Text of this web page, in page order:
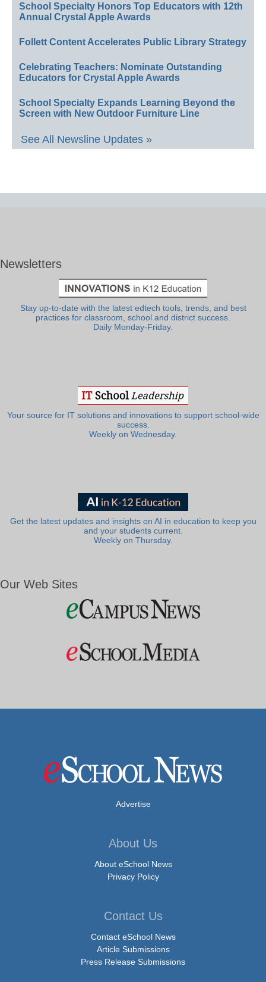
School Specialty Honors Top Educators with 12th
Annual Crystal Apple Awards
Follett Content Accelerates Public Library Strategy
Celebrating Teachers: Nominate Outstanding
Educators for Crystal Apple Awards
School Specialty Expands Learning Beyond the
Screen with New Outdoor Furniture Line
See All Newsline Updates »
Newsletters
Stay up-to-date with the latest edtech tools, trends, and best
practices for classroom, school and district success.
Daily Monday-Friday.
Your source for IT solutions and innovations to support school-wide
success.
Weekly on Wednesday.
Get the latest updates and insights on AI in education to keep you
and your students current.
Weekly on Thursday.
Our Web Sites
Advertise
About Us
About eSchool News
Privacy Policy
Contact Us
Contact eSchool News
Article Submissions
Press Release Submissions